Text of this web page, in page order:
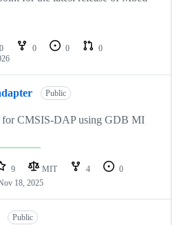
0 0 0
0
Public
for CMSIS-DAP using GDB MI
9 MIT 4
0
18, 2025
Public